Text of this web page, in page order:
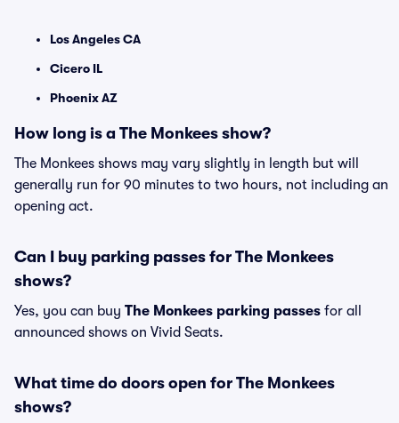
Los Angeles CA
Cicero IL
Phoenix AZ
How long is a The Monkees show?
The Monkees shows may vary slightly in length but will
generally run for 90 minutes to two hours, not including an
opening act.
Can I buy parking passes for The Monkees
shows?
Yes, you can buy The Monkees parking passes for all
announced shows on Vivid Seats.
What time do doors open for The Monkees
shows?